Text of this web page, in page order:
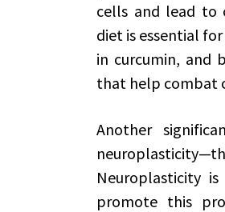
cells and lead to
diet is essential
in curcumin, and
that help combat
Another
Neuroplasticity
promote this